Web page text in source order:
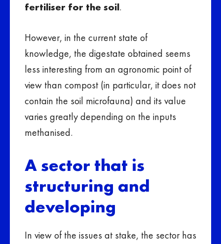
fertiliser for the soil.
However, in the current state of
knowledge, the digestate obtained seems
less interesting from an agronomic point of
view than compost (in particular, it does not
contain the soil microfauna) and its value
varies greatly depending on the inputs
methanised.
A sector that is
structuring and
developing
In view of the issues at stake, the sector has